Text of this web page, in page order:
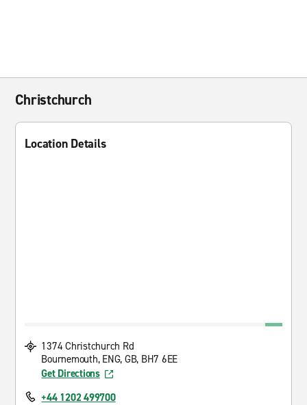
Christchurch
Location Details
1374 Christchurch Rd
Bournemouth, ENG, GB, BH7 6EE
Get Directions
+44 1202 499700